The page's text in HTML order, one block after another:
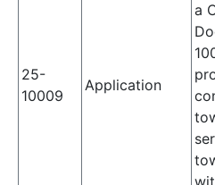
25-
10009
Application
a